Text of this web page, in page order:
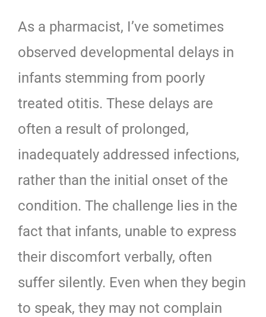
As a pharmacist, I’ve sometimes
observed developmental delays in
infants stemming from poorly
treated otitis. These delays are
often a result of prolonged,
inadequately addressed infections,
rather than the initial onset of the
condition. The challenge lies in the
fact that infants, unable to express
their discomfort verbally, often
suffer silently. Even when they begin
to speak, they may not complain